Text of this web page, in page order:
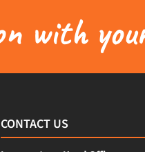
with
CONTACT US